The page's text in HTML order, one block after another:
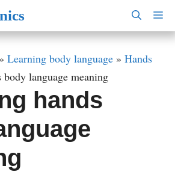
» Learning body language » Hands
language meaning
hands